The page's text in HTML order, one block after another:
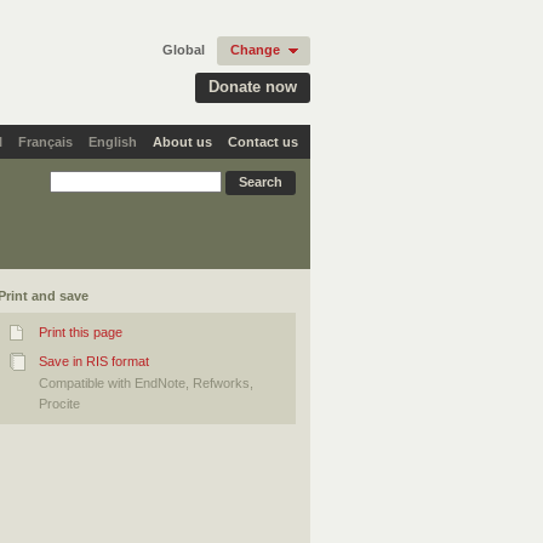
Donate now
Global Change
Français English About us Contact us
and save
Print this page
Save in RIS format
Compatible with EndNote, Refworks,
Procite